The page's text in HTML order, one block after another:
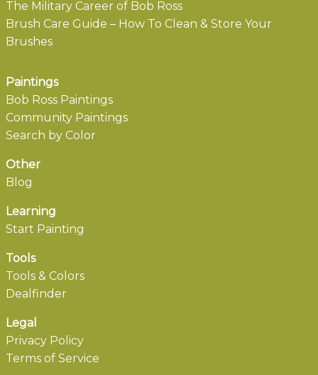
The Military Career of Bob Ross
Brush Care Guide – How To Clean & Store Your
Brushes
Paintings
Bob Ross Paintings
Community Paintings
Search by Color
Other
Blog
Learning
Start Painting
Tools
Tools & Colors
Dealfinder
Legal
Privacy Policy
Terms of Service